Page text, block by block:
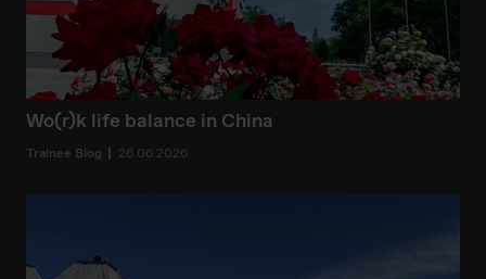
Wo(r)k life balance in China
Trainee Blog 26.06.2026